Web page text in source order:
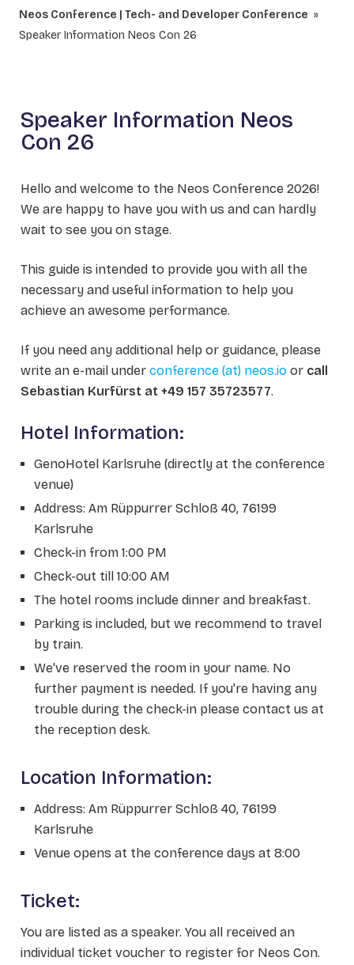
Neos Conference | Tech- and Developer Conference
Speaker Information Neos Con 26
Speaker Information Neos
Con 26
Hello and welcome to the Neos Conference 2026!
We are happy to have you with us and can hardly
wait to see you on stage.
This guide is intended to provide you with all the
necessary and useful information to help you
achieve an awesome performance.
If you need any additional help or guidance, please
write an e-mail under conference (at) neos.io or call
Sebastian Kurfürst at +49 157 35723577.
Hotel Information:
GenoHotel Karlsruhe (directly at the conference
venue)
Address: Am Rüppurrer Schloß 40, 76199
Karlsruhe
Check-in from 1:00 PM
Check-out till 10:00 AM
The hotel rooms include dinner and breakfast.
Parking is included, but we recommend to travel
by train.
We've reserved the room in your name. No
further payment is needed. If you're having any
trouble during the check-in please contact us at
the reception desk.
Location Information:
Address: Am Rüppurrer Schloß 40, 76199
Karlsruhe
Venue opens at the conference days at 8:00
Ticket:
You are listed as a speaker. You all received an
individual ticket voucher to register for Neos Con.